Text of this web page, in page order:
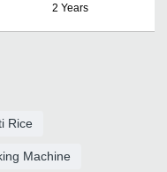
2 Years
Rice
Machine